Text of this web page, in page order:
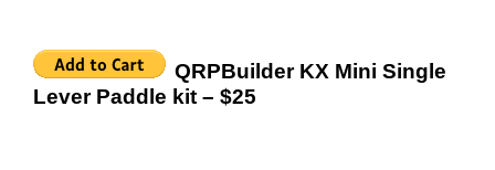
QRPBuilder KX Mini Single
Lever Paddle kit – $25